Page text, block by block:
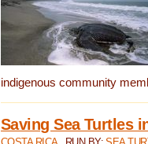
indigenous community
Saving Sea Turtles